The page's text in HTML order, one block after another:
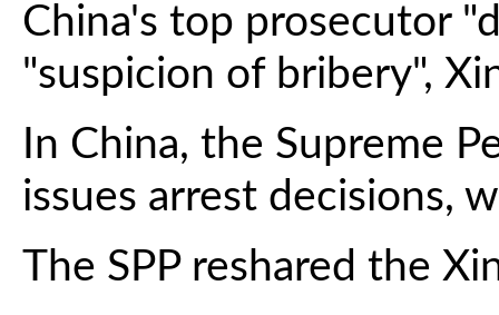
China's top prosecutor
"suspicion of bribery",
In China, the Supreme
issues arrest decisions,
The SPP reshared the